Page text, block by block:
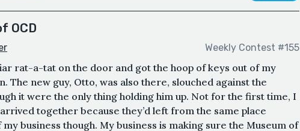
OCD
Weekly Contest #155
rat-a-tat on the door and got the hoop of keys out of my
The new guy, Otto, was also there, slouched against the
it were the only thing holding him up. Not for the first time, I
together because they’d left from the same place
business though. My business is making sure the Museum of